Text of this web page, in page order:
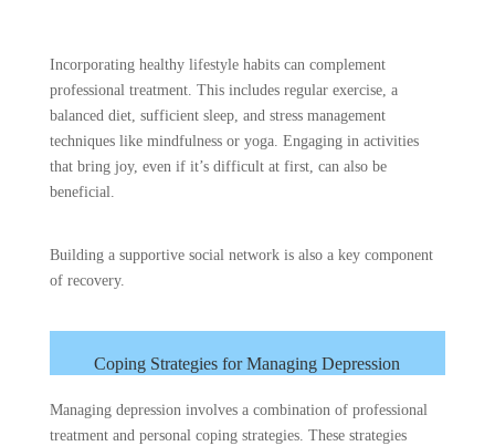
Incorporating healthy lifestyle habits can complement
professional treatment. This includes regular exercise, a
balanced diet, sufficient sleep, and stress management
techniques like mindfulness or yoga. Engaging in activities
that bring joy, even if it’s difficult at first, can also be
beneficial.
Building a supportive social network is also a key component
of recovery.
Coping Strategies for Managing Depression
Managing depression involves a combination of professional
treatment and personal coping strategies. These strategies